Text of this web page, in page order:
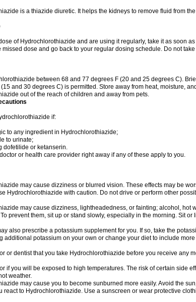
is a thiazide diuretic. It helps the kidneys to remove fluid from
of Hydrochlorothiazide and are using it regularly, take it as soon
missed dose and go back to your regular dosing schedule. Do not
between 68 and 77 degrees F (20 and 25 degrees C).
and 30 degrees C) is permitted. Store away from heat, moisture,
out of the reach of children and away from pets.
if:
to any ingredient in Hydrochlorothiazide;
to urinate;
dofetilide or ketanserin.
or health care provider right away if any of these apply to you.
may cause dizziness or blurred vision. These effects may be
Hydrochlorothiazide with caution. Do not drive or perform other
may cause dizziness, lightheadedness, or fainting; alcohol, hot
prevent them, sit up or stand slowly, especially in the morning. Sit or
also prescribe a potassium supplement for you. If so, take the
additional potassium on your own or change your diet to include
or dentist that you take Hydrochlorothiazide before you receive any
if you will be exposed to high temperatures. The risk of certain side
weather.
may cause you to become sunburned more easily. Avoid the
react to Hydrochlorothiazide. Use a sunscreen or wear protective